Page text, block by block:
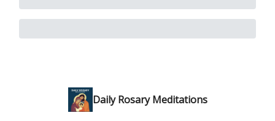
Daily Rosary Meditations